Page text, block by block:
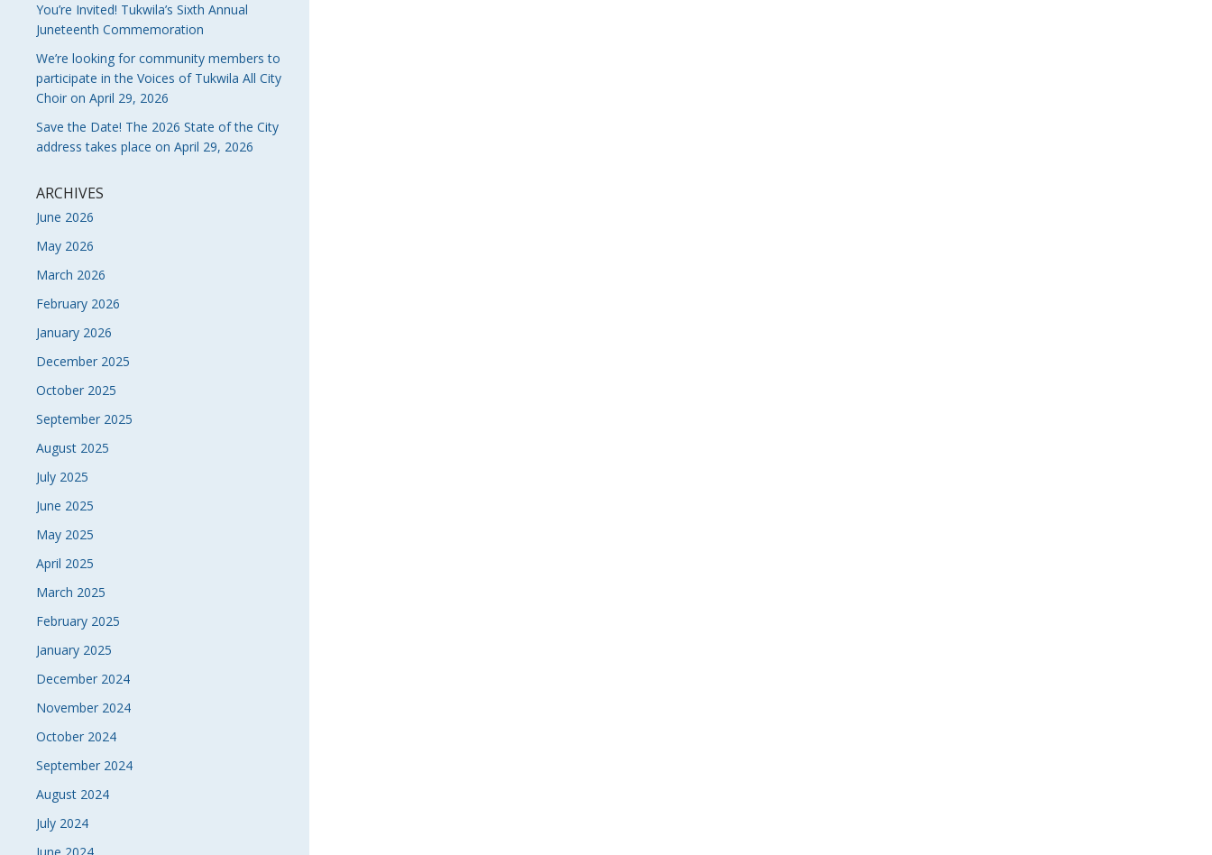
You’re Invited! Tukwila’s Sixth Annual
Juneteenth Commemoration
We’re looking for community members to
participate in the Voices of Tukwila All City
Choir on April 29, 2026
Save the Date! The 2026 State of the City
address takes place on April 29, 2026
ARCHIVES
June 2026
May 2026
March 2026
February 2026
January 2026
December 2025
October 2025
September 2025
August 2025
July 2025
June 2025
May 2025
April 2025
March 2025
February 2025
January 2025
December 2024
November 2024
October 2024
September 2024
August 2024
July 2024